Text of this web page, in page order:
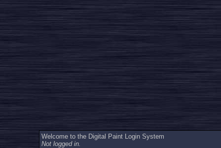
Welcome to the Digital Paint Login System
Not logged in.